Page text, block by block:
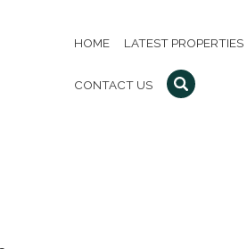
HOME LATEST PROPERTIES
CONTACT US